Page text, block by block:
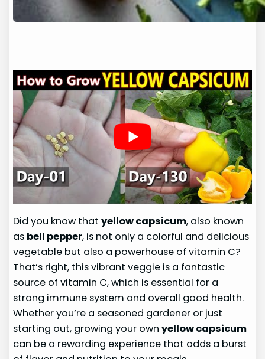
Did you know thatyellow capsicum, also known
as bell pepper, is not only a colorful and delicious
vegetable but also a powerhouse of vitamin C?
That’s right, this vibrant veggie is a fantastic
source of vitamin C, which is essential for a
strong immune system and overall good health.
Whether you’re a seasoned gardener or just
starting out, growing your ownyellow capsicum
can be a rewarding experience that adds a burst